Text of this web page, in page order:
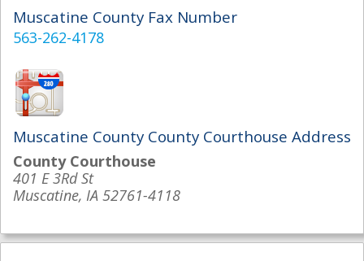
Muscatine County Fax Number
563-262-4178
Muscatine County County Courthouse Address
County Courthouse
401 E 3Rd St
Muscatine, IA 52761-4118